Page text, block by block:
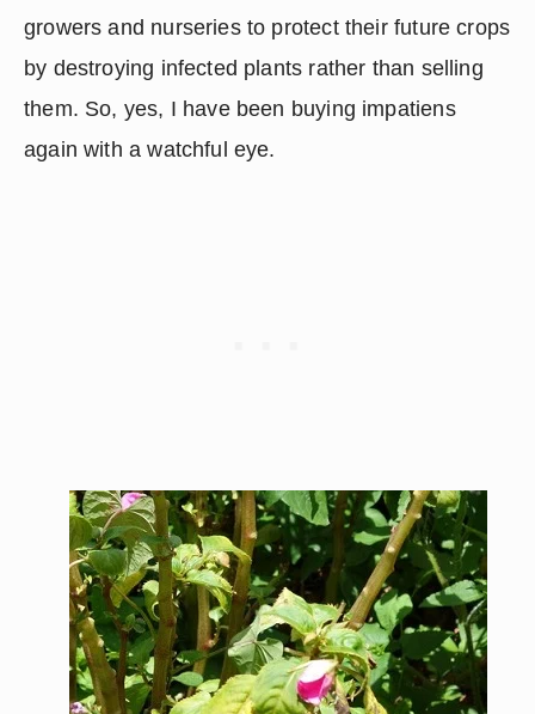
growers and nurseries to protect their future crops
by destroying infected plants rather than selling
them. So, yes, I have been buying impatiens
again with a watchful eye.